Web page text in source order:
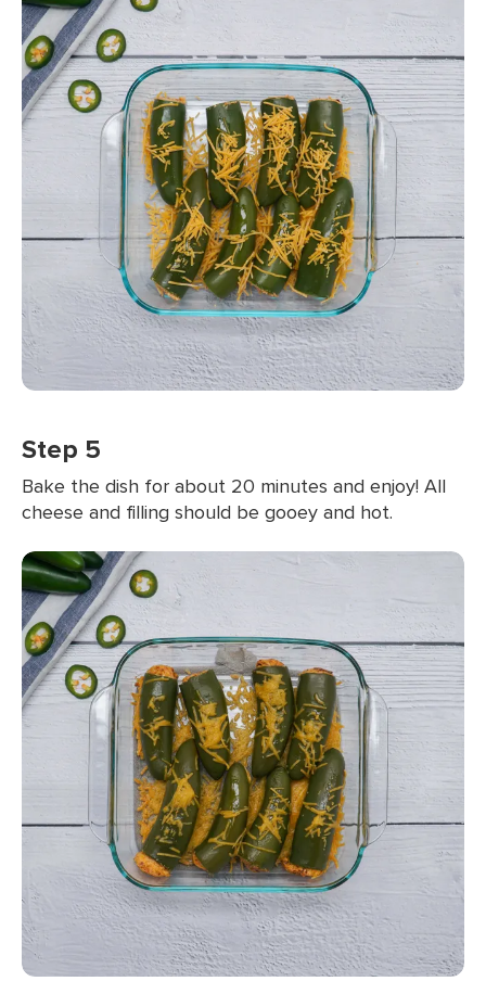
Step 5
Bake the dish for about 20 minutes and enjoy! All
cheese and filling should be gooey and hot.